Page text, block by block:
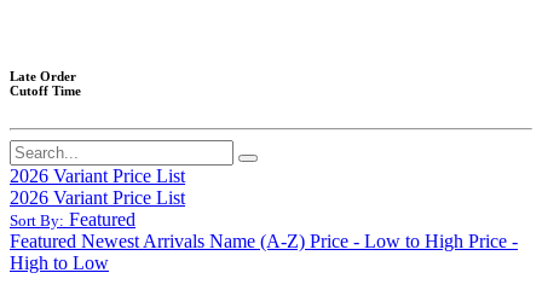
Late Order
Cutoff Time
2026 Variant Price List
2026 Variant Price List
Sort By: Featured
Featured Newest Arrivals Name (A-Z) Price - Low to High Price -
High to Low